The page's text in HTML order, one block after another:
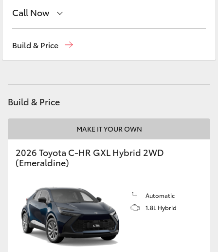
Yaris Cross
Corolla Cross
LandCruiser 300
Utes & Vans
HiLux
LandCruiser 70
Tundra
Call Now
Build & Price
Build & Price
MAKE IT YOUR OWN
2026 Toyota C-HR GXL Hybrid 2WD
(Emeraldine)
Automatic
1.8L Hybrid